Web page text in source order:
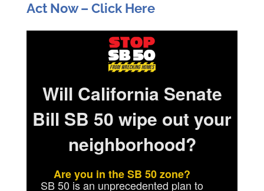
Act Now – Click Here